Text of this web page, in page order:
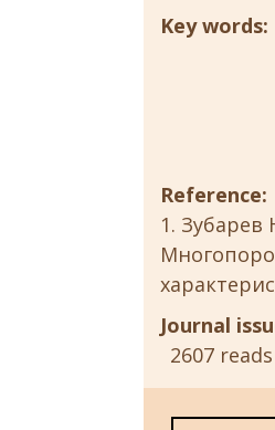
Key words:
Reference:
Зубарев
Journal
2607 reads